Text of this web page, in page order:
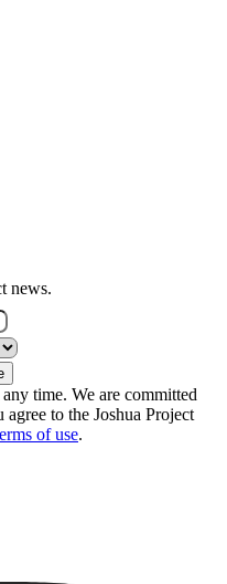
news.
time. We are committed
to the Joshua Project
of use.